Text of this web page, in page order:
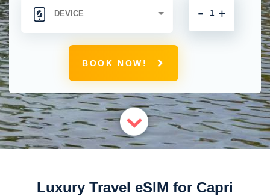
+
-
BOOK NOW!
Luxury Travel eSIM for Capri